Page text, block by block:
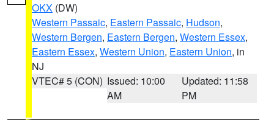
OKX (DW)
Western Passaic, Eastern Passaic, Hudson,
Western Bergen, Eastern Bergen, Western Essex,
Eastern Essex, Western Union, Eastern Union, in
NJ
VTEC# 5 (CON) Issued: 10:00
AM
Updated: 11:58
PM